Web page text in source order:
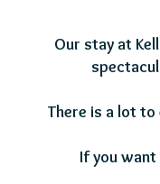
Our stay at
There is a lot
If you